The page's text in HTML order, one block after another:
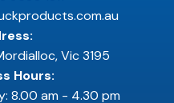
Vic 3195
Hours:
8.00 am - 4.30 pm